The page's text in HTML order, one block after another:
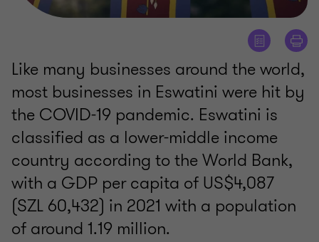
Like many businesses around the world,
most businesses in Eswatini were hit by
the COVID-19 pandemic. Eswatini is
classified as a lower-middle income
country according to the World Bank,
with a GDP per capita of US$4,087
(SZL 60,432) in 2021 with a population
of around 1.19 million.